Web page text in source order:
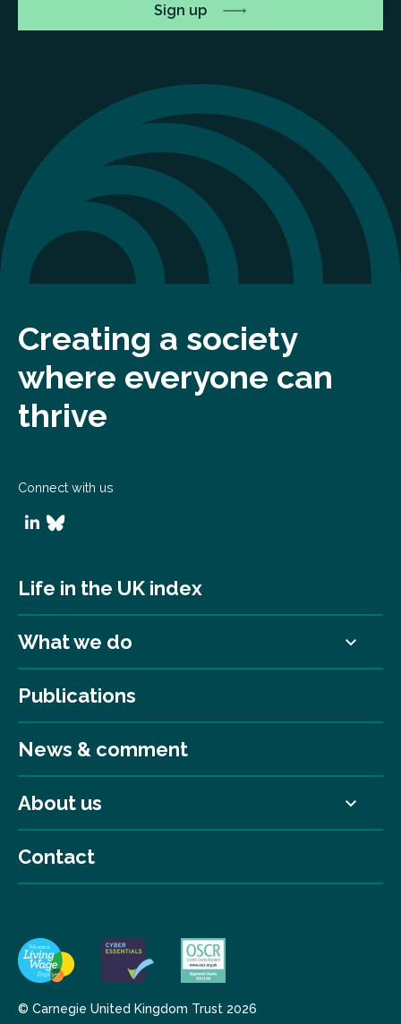
Creating a society
where everyone can
thrive
Connect with us
Life in the UK index
What we do
Publications
News & comment
About us
Contact
© Carnegie United Kingdom Trust 2026